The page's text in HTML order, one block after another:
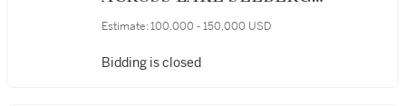
TOWARD THE STOCKHORN
Estimate: 100,000 - 150,000 USD
Bidding is closed